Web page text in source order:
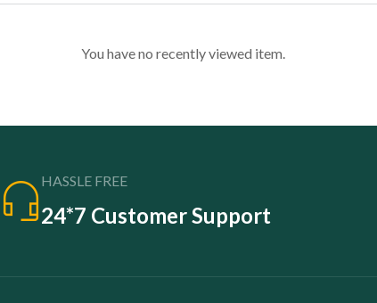
You have no recently viewed item.
HASSLE FREE
24*7 Customer Support